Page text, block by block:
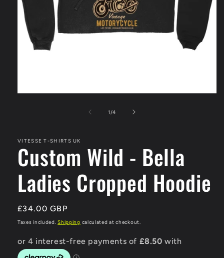
1 /of
4
VITESSE T-SHIRTS UK
Custom Wild - Bella
Ladies Cropped Hoodie
Regular
price
£34.00 GBP
Taxes included.Shipping calculated at checkout.